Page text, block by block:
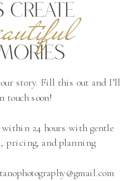
story. Fill this out and I’ll
touch soon!
24 hours with gentle
pricing, and planning.
CREATE